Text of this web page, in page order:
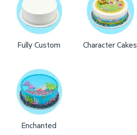
Fully Custom Character Cakes
Enchanted